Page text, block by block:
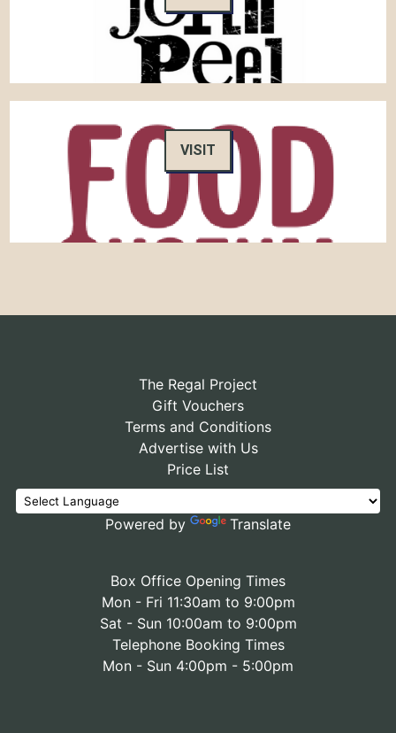
VISIT
The Regal Project
Gift Vouchers
Terms and Conditions
Advertise with Us
Price List
Powered by Translate
Box Office Opening Times
Mon - Fri 11:30am to 9:00pm
Sat - Sun 10:00am to 9:00pm
Telephone Booking Times
Mon - Sun 4:00pm - 5:00pm